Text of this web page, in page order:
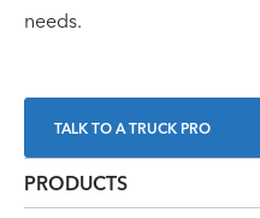
needs.
TALK TO A TRUCK PRO
PRODUCTS